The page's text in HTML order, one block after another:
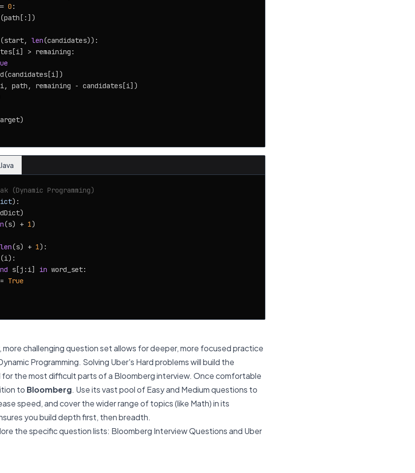
0 :
(start, len(candidates)):
> remaining:
path, remaining - candidates[i])
Java
(Dynamic Programming)
):
(s) + 1)
len(s) + 1):
(i):
s[j:i] in word_set:
True
more challenging question set allows for deeper, more focused practice
Programming. Solving Uber's Hard problems will build the
for the most difficult parts of a Bloomberg interview. Once comfortable
to Bloomberg. Use its vast pool of Easy and Medium questions to
speed, and cover the wider range of topics (like Math) in its
you build depth first, then breadth.
the specific question lists: Bloomberg Interview Questionsand Uber